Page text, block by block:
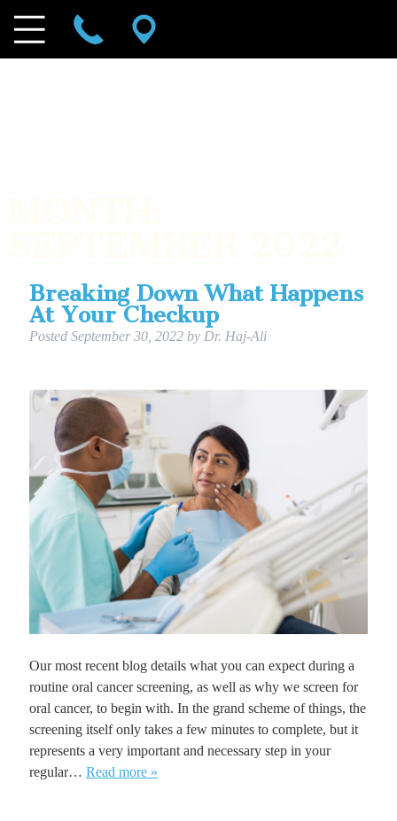
Breaking Down What Happens
At Your Checkup
Posted September 30, 2022 by Dr. Haj-Ali
Our most recent blog details what you can expect during a
routine oral cancer screening, as well as why we screen for
oral cancer, to begin with. In the grand scheme of things, the
screening itself only takes a few minutes to complete, but it
represents a very important and necessary step in your
regular… Read more »